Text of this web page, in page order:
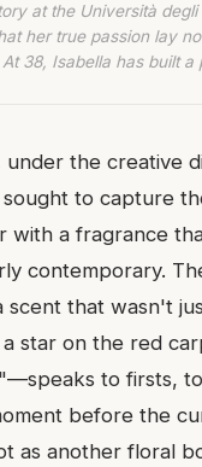
at the Università
her true passion lay
38, Isabella has built a
under the creative
sought to capture
with a fragrance
contemporary.
scent that wasn't
star on the red
to firsts,
before the
as another floral